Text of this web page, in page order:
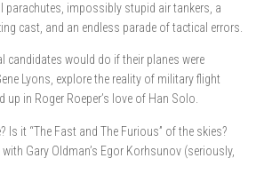
parachutes, impossibly stupid air tankers, a
cast, and an endless parade of tactical errors.
candidates would do if their planes were
Lyons, explore the reality of military flight
up in Roger Roeper’s love of Han Solo.
Is it “The Fast and The Furious” of the skies?
Gary Oldman’s Egor Korhsunov (seriously,